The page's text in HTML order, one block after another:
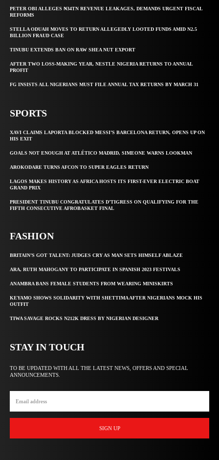
PETER OBI ALLEGES ₦34TN REVENUE LEAKAGES, DEMANDS URGENT FISCAL
REFORMS
STELLA ODUAH MOVES TO RETURN ALLEGEDLY LOOTED FUNDS AMID N2.5
BILLION FRAUD CASE
TINUBU EXTENDS BAN ON RAW SHEA NUT EXPORT
AFTER TWO LOSS-MAKING YEAR, NESTLE NIGERIA RETURNS TO ANNUAL
PROFIT
FG INSISTS ALL NIGERIANS MUST FILE ANNUAL TAX RETURNS BY MARCH 31
SPORTS
XAVI CLAIMS LAPORTA BLOCKED MESSI’S BARCELONA RETURN, OPENS UP ON
HIS EXIT
GOALS NOT ENOUGH AT ATLÉTICO MADRID, SIMEONE WARNS LOOKMAN
AROKODARE TURNS AFCON TO SUPER EAGLES RETURN
LAGOS MAKES HISTORY AS AFRICA HOSTS ITS FIRST-EVER ELECTRIC BOAT
GRAND PRIX
PRESIDENT TINUBU CONGRATULATES D’TIGRESS ON QUALIFYING FOR THE
FIFTH CONSECUTIVE AFROBASKET FINAL
FASHION
BRITAIN’S GOT TALENT: JUDGES CRY AS MAN SETS HIMSELF ABLAZE
ARA, RUTH MAHOGANY TO PARTICIPATE IN SPANISH 2023 FESTIVALS
ANAMBRA BANS FEMALE STUDENTS FROM WEARING MINISKIRTS
KEYAMO SHOWS SOLIDARITY WITH SHETTIMA AFTER NIGERIANS MOCK HIS
OUTFIT
TIWA SAVAGE ROCKS N212K DRESS BY NIGERIAN DESIGNER
STAY IN TOUCH
TO BE UPDATED WITH ALL THE LATEST NEWS, OFFERS AND SPECIAL
ANNOUNCEMENTS.
SIGN UP